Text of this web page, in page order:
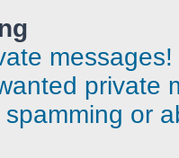
messages!
private
or